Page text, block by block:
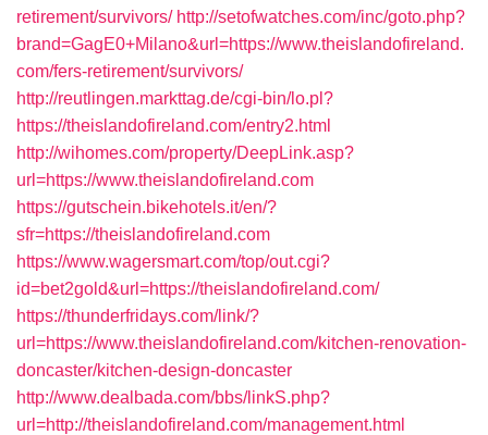
retirement/survivors/ http://setofwatches.com/inc/goto.php?
brand=GagE0+Milano&url=https://www.theislandofireland.
com/fers-retirement/survivors/
http://reutlingen.markttag.de/cgi-bin/lo.pl?
https://theislandofireland.com/entry2.html
http://wihomes.com/property/DeepLink.asp?
url=https://www.theislandofireland.com
https://gutschein.bikehotels.it/en/?
sfr=https://theislandofireland.com
https://www.wagersmart.com/top/out.cgi?
id=bet2gold&url=https://theislandofireland.com/
https://thunderfridays.com/link/?
url=https://www.theislandofireland.com/kitchen-renovation-
doncaster/kitchen-design-doncaster
http://www.dealbada.com/bbs/linkS.php?
url=http://theislandofireland.com/management.html